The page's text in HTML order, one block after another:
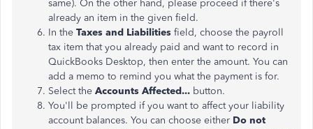
same). On the other hand, please proceed if there's
already an item in the given field.
In the Taxes and Liabilities field, choose the payroll
tax item that you already paid and want to record in
QuickBooks Desktop, then enter the amount. You can
add a memo to remind you what the payment is for.
Select the Accounts Affected... button.
You'll be prompted if you want to affect your liability
account balances. You can choose either Do not